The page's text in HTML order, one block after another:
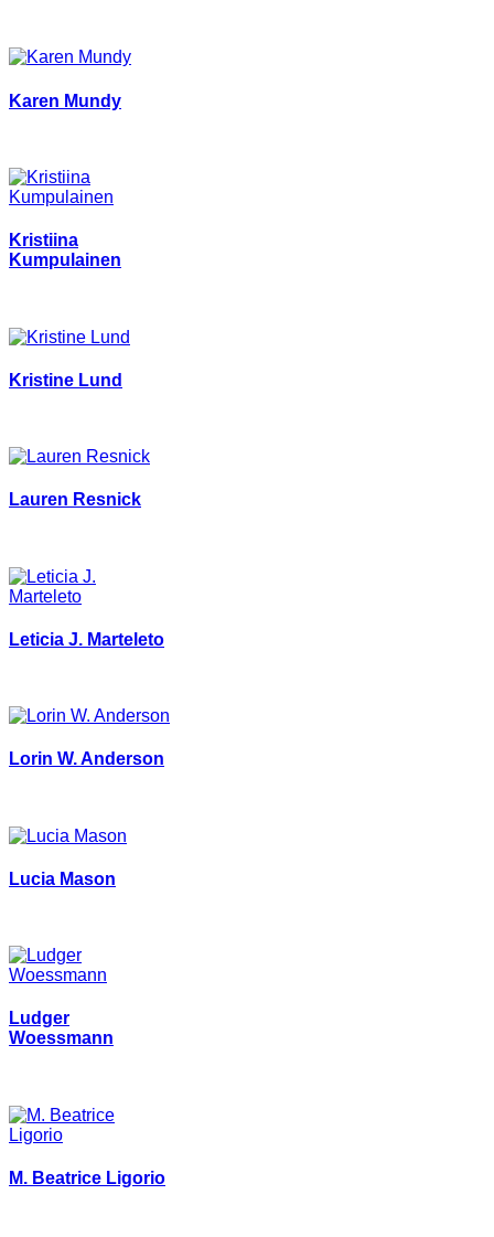
Karen Mundy
Kristiina
Kumpulainen
Kristine Lund
Lauren Resnick
Leticia J. Marteleto
Lorin W. Anderson
Lucia Mason
Ludger
Woessmann
M. Beatrice Ligorio